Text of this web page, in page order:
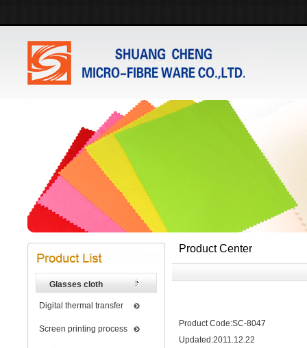
Glasses cloth
Digital thermal transfer
Screen printing process
Product Center
Product Code:SC-8047
Updated:2011.12.22